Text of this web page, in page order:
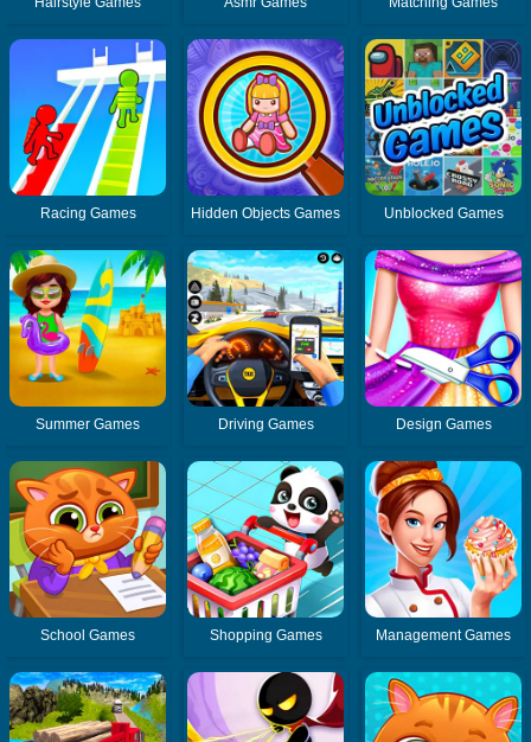
Racing Games Hidden Objects Games Unblocked Games
Summer Games Driving Games Design Games
School Games Shopping Games Management Games